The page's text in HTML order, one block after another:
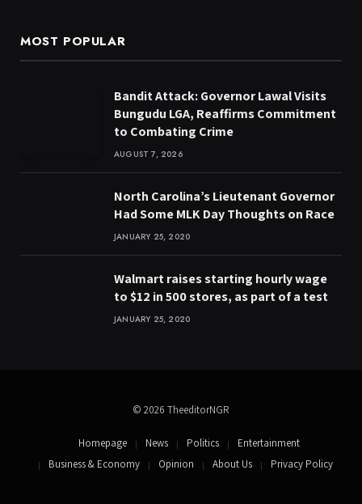
MOST POPULAR
Bandit Attack: Governor Lawal Visits
Bungudu LGA, Reaffirms Commitment
to Combating Crime
AUGUST 7, 2026
North Carolina’s Lieutenant Governor
Had Some MLK Day Thoughts on Race
JANUARY 25, 2020
Walmart raises starting hourly wage
to $12 in 500 stores, as part of a test
JANUARY 25, 2020
© 2026 TheeditorNGR
Homepage News Politics
Entertainment
Business & Economy
Opinion About Us Privacy Policy